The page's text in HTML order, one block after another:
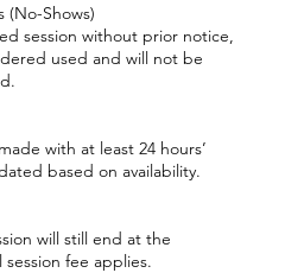
(No-Shows)
session without prior notice,
used and will not be
with at least 24 hours’
based on availability.
will still end at the
fee applies.